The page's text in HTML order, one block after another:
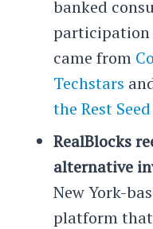
banked
participation
came from
Techstars
the Rest
RealBlocks
alternative
New York-
platform that